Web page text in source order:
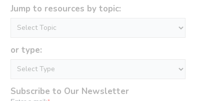
Jump to resources by topic:
or type:
Subscribe to Our Newsletter